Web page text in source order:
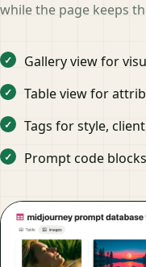
while the page keeps
Gallery view for
Table view for
Tags for style,
Prompt code